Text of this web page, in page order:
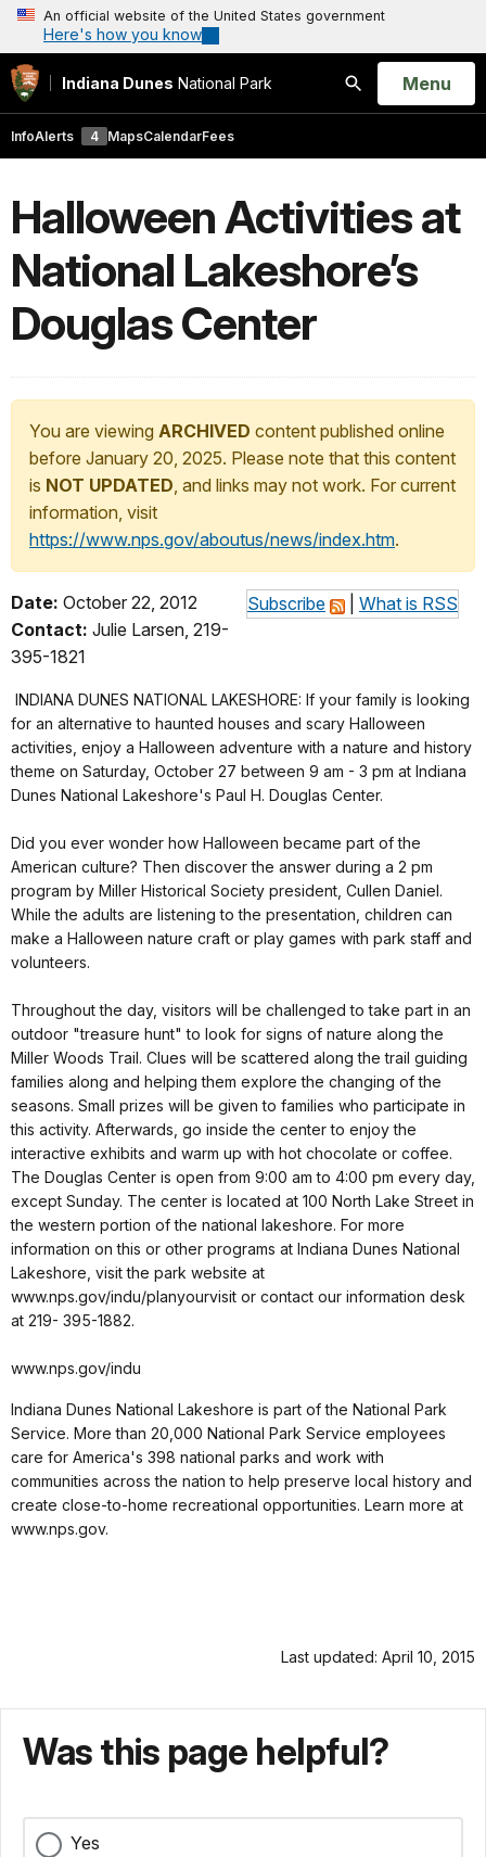
An official website of the United States government
Here's how you know
Indiana Dunes National Park
Search
Open
Menu
InfoAlerts 4 MapsCalendarFees
Halloween Activities at
National Lakeshore’s
Douglas Center
You are viewing ARCHIVED content published online
before January 20, 2025. Please note that this content
is NOT UPDATED, and links may not work. For current
information, visit
https://www.nps.gov/aboutus/news/index.htm.
Subscribe What is RSS
Date: October 22, 2012
Contact: Julie Larsen, 219-
395-1821
INDIANA DUNES NATIONAL LAKESHORE: If your family is looking
for an alternative to haunted houses and scary Halloween
activities, enjoy a Halloween adventure with a nature and history
theme on Saturday, October 27 between 9 am - 3 pm at Indiana
Dunes National Lakeshore's Paul H. Douglas Center.
Did you ever wonder how Halloween became part of the
American culture? Then discover the answer during a 2 pm
program by Miller Historical Society president, Cullen Daniel.
While the adults are listening to the presentation, children can
make a Halloween nature craft or play games with park staff and
volunteers.
Throughout the day, visitors will be challenged to take part in an
outdoor "treasure hunt" to look for signs of nature along the
Miller Woods Trail. Clues will be scattered along the trail guiding
families along and helping them explore the changing of the
seasons. Small prizes will be given to families who participate in
this activity. Afterwards, go inside the center to enjoy the
interactive exhibits and warm up with hot chocolate or coffee.
The Douglas Center is open from 9:00 am to 4:00 pm every day,
except Sunday. The center is located at 100 North Lake Street in
the western portion of the national lakeshore. For more
information on this or other programs at Indiana Dunes National
Lakeshore, visit the park website at
www.nps.gov/indu/planyourvisit or contact our information desk
at 219- 395-1882.
www.nps.gov/indu
Indiana Dunes National Lakeshore is part of the National Park
Service. More than 20,000 National Park Service employees
care for America's 398 national parks and work with
communities across the nation to help preserve local history and
create close-to-home recreational opportunities. Learn more at
www.nps.gov.
Last updated: April 10, 2015
Was this page helpful?
Yes